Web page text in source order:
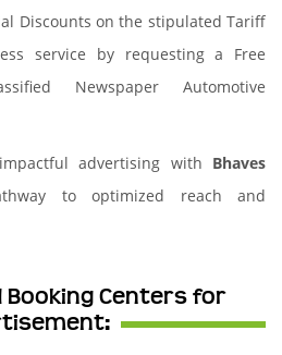
Discounts on the stipulated Tariff
service by requesting a Free
Newspaper Automotive
advertising with Bhaves
to optimized reach and
Booking Centers for